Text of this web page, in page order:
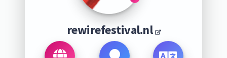
rewirefestival.nl